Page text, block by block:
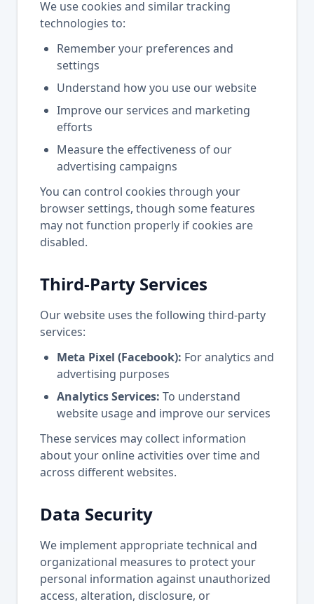
We use cookies and similar tracking
technologies to:
Remember your preferences and
settings
Understand how you use our website
Improve our services and marketing
efforts
Measure the effectiveness of our
advertising campaigns
You can control cookies through your
browser settings, though some features
may not function properly if cookies are
disabled.
Third-Party Services
Our website uses the following third-party
services:
Meta Pixel (Facebook): For analytics and
advertising purposes
Analytics Services: To understand
website usage and improve our services
These services may collect information
about your online activities over time and
across different websites.
Data Security
We implement appropriate technical and
organizational measures to protect your
personal information against unauthorized
access, alteration, disclosure, or